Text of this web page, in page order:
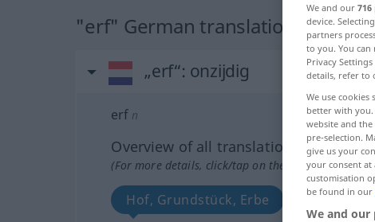
"erf" German translation
„erf“: onzijdig
erfn
Overview of all translations
(For more details, click/tap on the translation)
Hof, Grundstück, Erbe
We and our 716
device.
partners
to you. You
Privacy
details, refer to
We use
better with
website and
pre-selection.
give us your
your consent
customisation
be found in our
We and our